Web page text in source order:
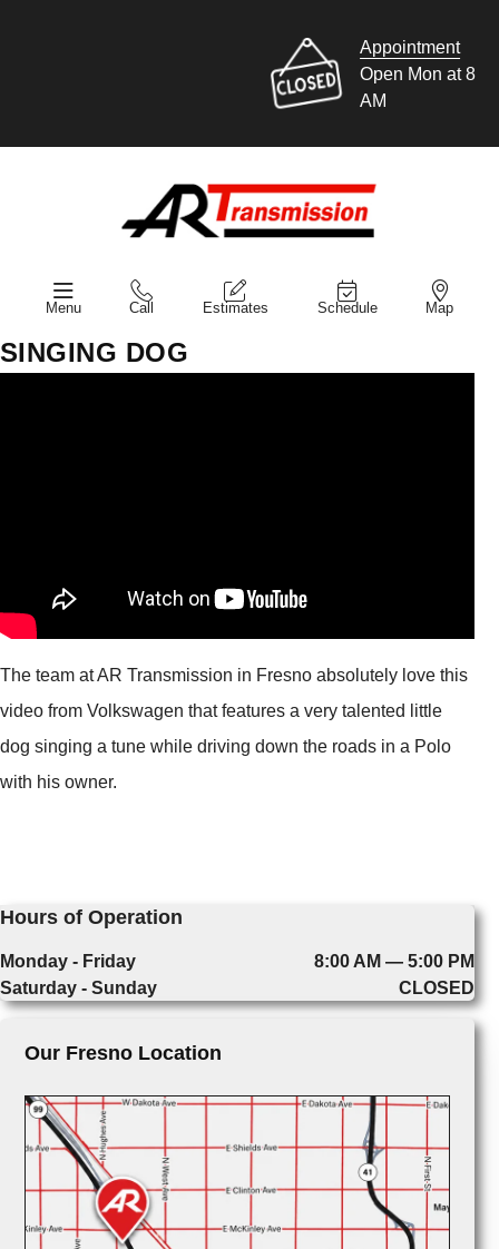
Appointment
Open Mon at 8
AM
Menu Call Estimates Schedule Map
SINGING DOG
The team at AR Transmission in Fresno absolutely love this
video from Volkswagen that features a very talented little
dog singing a tune while driving down the roads in a Polo
with his owner.
Hours of Operation
Monday - Friday
8:00 AM — 5:00 PM
Saturday - Sunday
CLOSED
Our Fresno Location